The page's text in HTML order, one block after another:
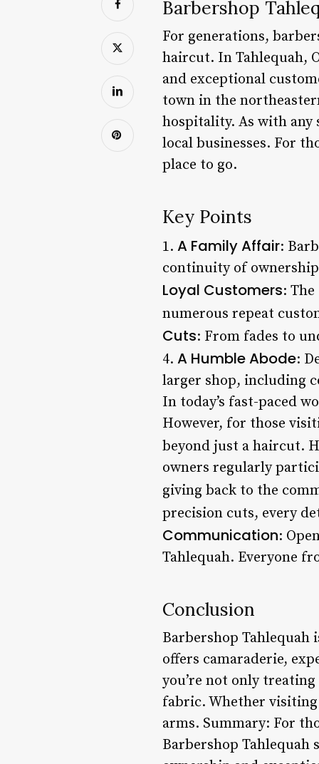
Barbershop
For generations,
haircut. In Tahlequah,
and exceptional
town in the
hospitality. As with
local businesses. For
place to go.
Key Points
1. A Family Affair:
continuity of
Loyal Customers:
numerous repeat
Cuts: From fades to
4. A Humble Abode:
larger shop, including
In today’s fast-paced
However, for those
beyond just a haircut.
owners regularly
giving back to the
precision cuts, every
Communication:
Tahlequah. Everyone
Conclusion
Barbershop Tahlequah
offers camaraderie,
you’re not only
fabric. Whether visiting
arms. Summary: For
Barbershop Tahlequah